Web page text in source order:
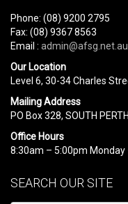
Phone: (08) 9200 2795
Fax: (08) 9367 8563
Email : admin@afsg.net.au
Our Location
Level 6, 30-34 Charles
Mailing Address
PO Box 328, SOUTH
Office Hours
8:30am – 5:00pm Monday
SEARCH OUR SITE